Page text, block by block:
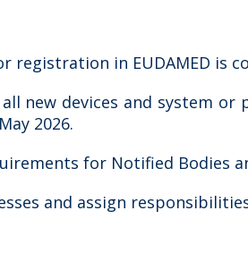
registration in EUDAMED is
new devices and system
2026.
for Notified Bodies
and assign